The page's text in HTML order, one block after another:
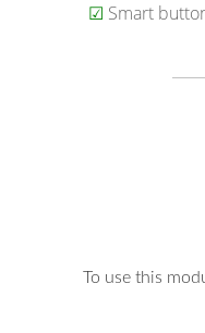
☑ Smart
To use this